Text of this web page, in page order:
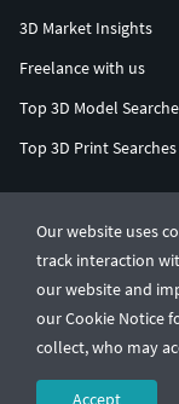
Our website uses
track interaction
our website and
our Cookie Notice
collect, who may
Accept
3D Market Insights
Freelance with us
Top 3D Model
Top 3D Print Searches
© CGTrader 2011-2026
UAB CGTrader,
Terms & Conditions